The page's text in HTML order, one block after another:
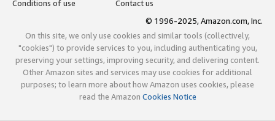
Conditions of use
Contact us
© 1996-2025, Amazon.com, Inc.
On this site, we only use cookies and similar tools (collectively,
"cookies") to provide services to you, including authenticating you,
preserving your settings, improving security, and delivering content.
Other Amazon sites and services may use cookies for additional
purposes; to learn more about how Amazon uses cookies, please
read the Amazon Cookies Notice